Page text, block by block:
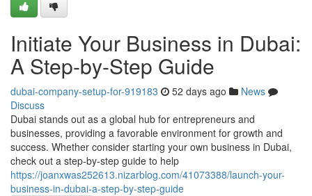
Initiate Your Business in Dubai:
A Step-by-Step Guide
dubai-company-setup-for-919183 52 days ago
News
Discuss
Dubai stands out as a global hub for entrepreneurs and
businesses, providing a favorable environment for growth and
success. Whether consider starting your own business in Dubai,
check out a step-by-step guide to help
https://joanxwas252613.nizarblog.com/41073388/launch-your-
business-in-dubai-a-step-by-step-guide